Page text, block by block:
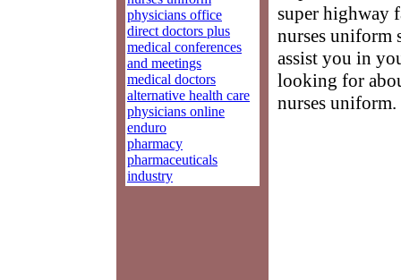
physicians office
direct doctors plus
medical conferences
and meetings
medical doctors
alternative health care
physicians online
enduro
pharmacy
pharmaceuticals
industry
super highway
nurses uniform
assist you in
looking for
nurses uniform.